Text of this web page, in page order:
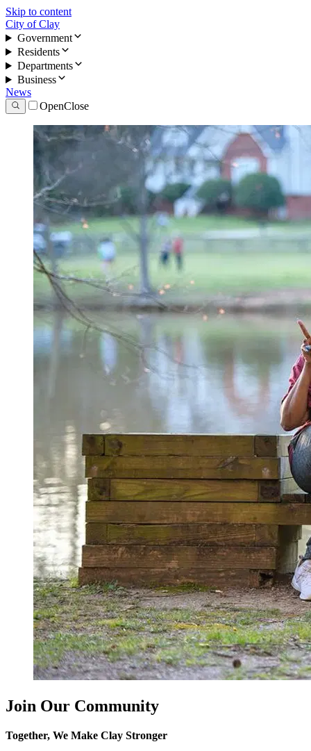
Skip to content
City of Clay
Government
Residents
Departments
Business
News
OpenClose
Join Our Community
Together, We Make Clay Stronger